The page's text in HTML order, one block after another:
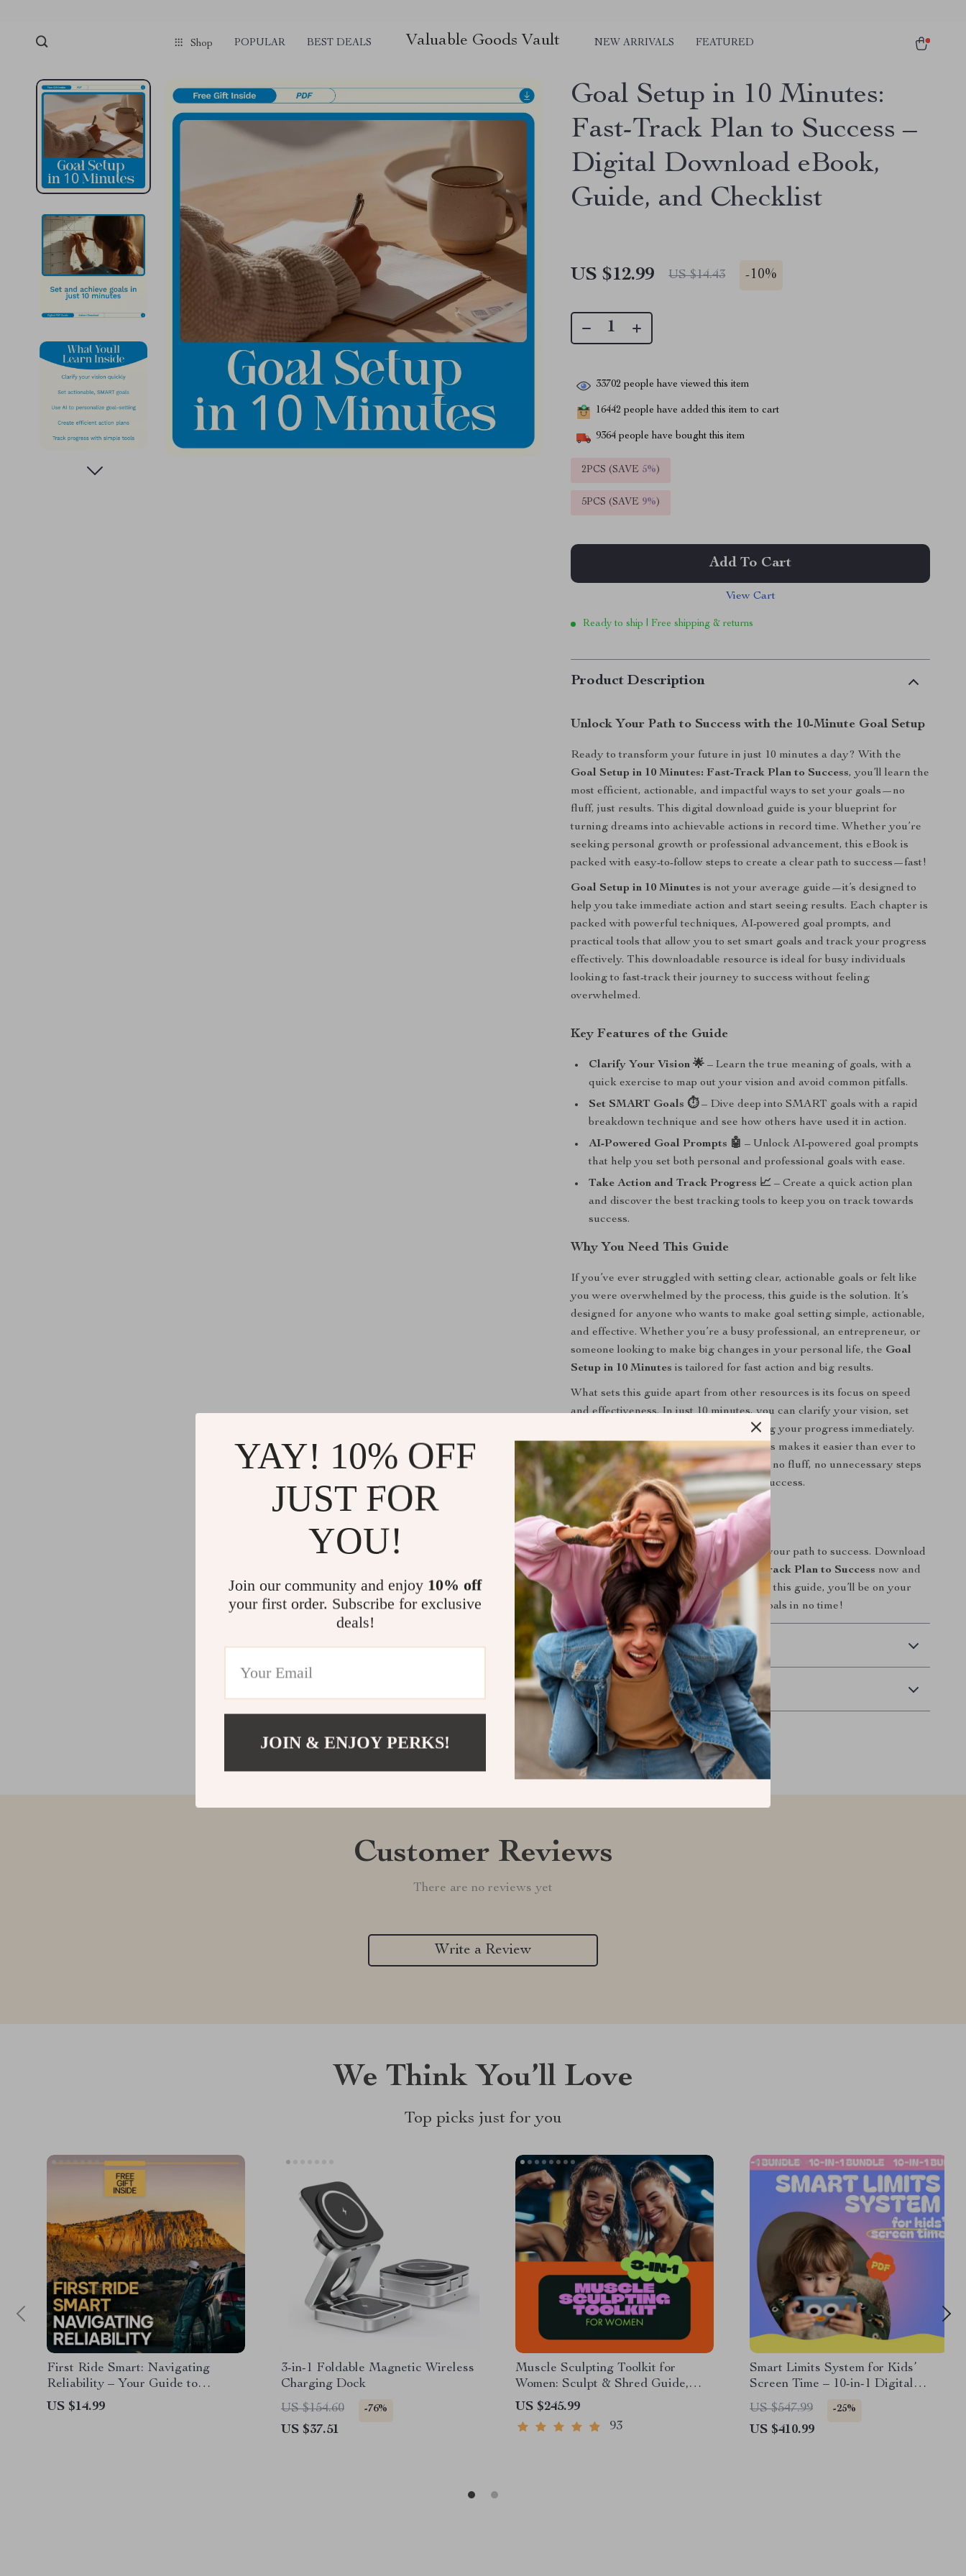
Shop POPULAR BEST DEALS Valuable Goods Vault NEW ARRIVALS FEATURED
Goal Setup in 10 Minutes:
Fast-Track Plan to Success –
Digital Download eBook,
Guide, and Checklist
US $12.99 US $14.43 -10%
33702 people have viewed this item
16442 people have added this item to cart
9364 people have bought this item
2PCS (SAVE 5%)
5PCS (SAVE 9%)
Add To Cart
View Cart
Ready to ship | Free shipping & returns
Product Description
Unlock Your Path to Success with the 10-Minute Goal Setup
Ready to transform your future in just 10 minutes a day? With the
Goal Setup in 10 Minutes: Fast-Track Plan to Success, you’ll learn the
most efficient, actionable, and impactful ways to set your goals—no
fluff, just results. This digital download guide is your blueprint for
turning dreams into achievable actions in record time. Whether you’re
seeking personal growth or professional advancement, this eBook is
packed with easy-to-follow steps to create a clear path to success—fast!
Goal Setup in 10 Minutes is not your average guide—it’s designed to
help you take immediate action and start seeing results. Each chapter is
packed with powerful techniques, AI-powered goal prompts, and
practical tools that allow you to set smart goals and track your progress
effectively. This downloadable resource is ideal for busy individuals
looking to fast-track their journey to success without feeling
overwhelmed.
Key Features of the Guide
Clarify Your Vision 🌟 – Learn the true meaning of goals, with a
quick exercise to map out your vision and avoid common pitfalls.
Set SMART Goals ⏱️– Dive deep into SMART goals with a rapid
breakdown technique and see how others have used it in action.
AI-Powered Goal Prompts 🤖 – Unlock AI-powered goal prompts
that help you set both personal and professional goals with ease.
Take Action and Track Progress 📈 – Create a quick action plan
and discover the best tracking tools to keep you on track towards
success.
Why You Need This Guide
If you’ve ever struggled with setting clear, actionable goals or felt like
you were overwhelmed by the process, this guide is the solution. It’s
designed for anyone who wants to make goal setting simple, actionable,
and effective. Whether you’re a busy professional, an entrepreneur, or
someone looking to make big changes in your personal life, the Goal
Setup in 10 Minutes is tailored for fast action and big results.
What sets this guide apart from other resources is its focus on speed
and effectiveness. In just 10 minutes, you can clarify your vision, set
goals that make sense, and start tracking your progress immediately.
Plus, the use of AI-powered goal prompts makes it easier than ever to
get inspired and stay motivated. There’s no fluff, no unnecessary steps
—just a clear, concise, and fast path to success.
Take Action Now!
Don’t wait any longer to get started on your path to success. Download
your Goal Setup in 10 Minutes: Fast-Track Plan to Success now and
begin transforming your life today. With this guide, you’ll be on your
way to achieving your most ambitious goals in no time!
Shipping & Delivery
Refunds & Returns
Customer Reviews
There are no reviews yet
Write a Review
We Think You’ll Love
Top picks just for you
First Ride Smart: Navigating
Reliability – Your Guide to
Avoiding Reliability Concerns for
First-Time Car Owners
US $14.99
3-in-1 Foldable Magnetic Wireless
Charging Dock
US $154.60
-76%
US $37.51
Muscle Sculpting Toolkit for
Women: Sculpt & Shred Guide,
Checklist, and More
US $245.99
93
Smart Limits System for Kids’
Screen Time – 10-in-1 Digital
Download Bundle
US $547.99 -25%
US $410.99
YAY! 10% OFF
JUST FOR
YOU!
Join our community and enjoy 10% off
your first order. Subscribe for exclusive
deals!
JOIN & ENJOY PERKS!